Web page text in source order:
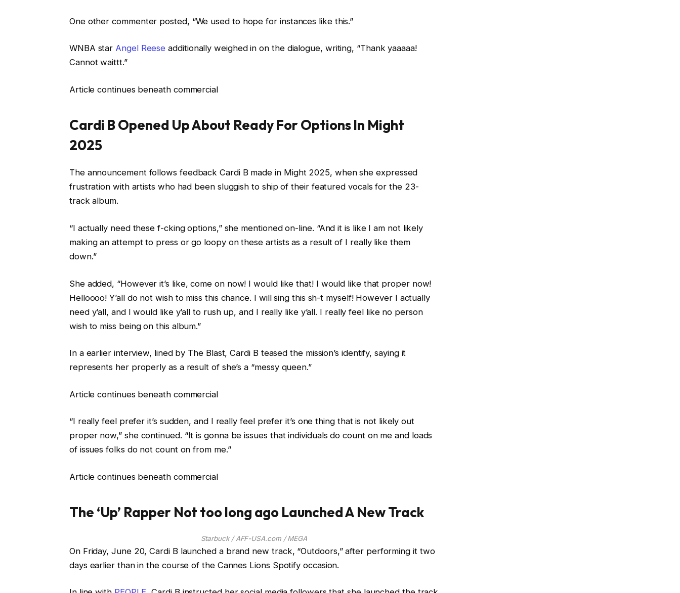
One other commenter posted, “We used to hope for instances like this.”
WNBA star Angel Reese additionally weighed in on the dialogue, writing, “Thank yaaaaa!
Cannot waittt.”
Article continues beneath commercial
Cardi B Opened Up About Ready For Options In Might
2025
The announcement follows feedback Cardi B made in Might 2025, when she expressed
frustration with artists who had been sluggish to ship of their featured vocals for the 23-
track album.
“I actually need these f-cking options,” she mentioned on-line. “And it is like I am not likely
making an attempt to press or go loopy on these artists as a result of I really like them
down.”
She added, “However it’s like, come on now! I would like that! I would like that proper now!
Helloooo! Y’all do not wish to miss this chance. I will sing this sh-t myself! However I actually
need y’all, and I would like y’all to rush up, and I really like y’all. I really feel like no person
wish to miss being on this album.”
In a earlier interview, lined by The Blast, Cardi B teased the mission’s identify, saying it
represents her properly as a result of she’s a “messy queen.”
Article continues beneath commercial
“I really feel prefer it’s sudden, and I really feel prefer it’s one thing that is not likely out
proper now,” she continued. “It is gonna be issues that individuals do count on me and loads
of issues folks do not count on from me.”
Article continues beneath commercial
The ‘Up’ Rapper Not too long ago Launched A New Track
Starbuck / AFF-USA.com / MEGA
On Friday, June 20, Cardi B launched a brand new track, “Outdoors,” after performing it two
days earlier than in the course of the Cannes Lions Spotify occasion.